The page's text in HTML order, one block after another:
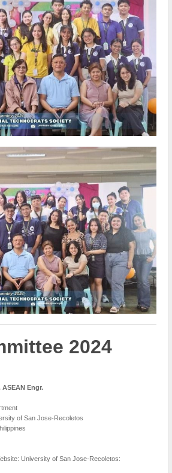
2024
ASEAN Engr.
of San Jose-Recoletos
University of San Jose-Recoletos: